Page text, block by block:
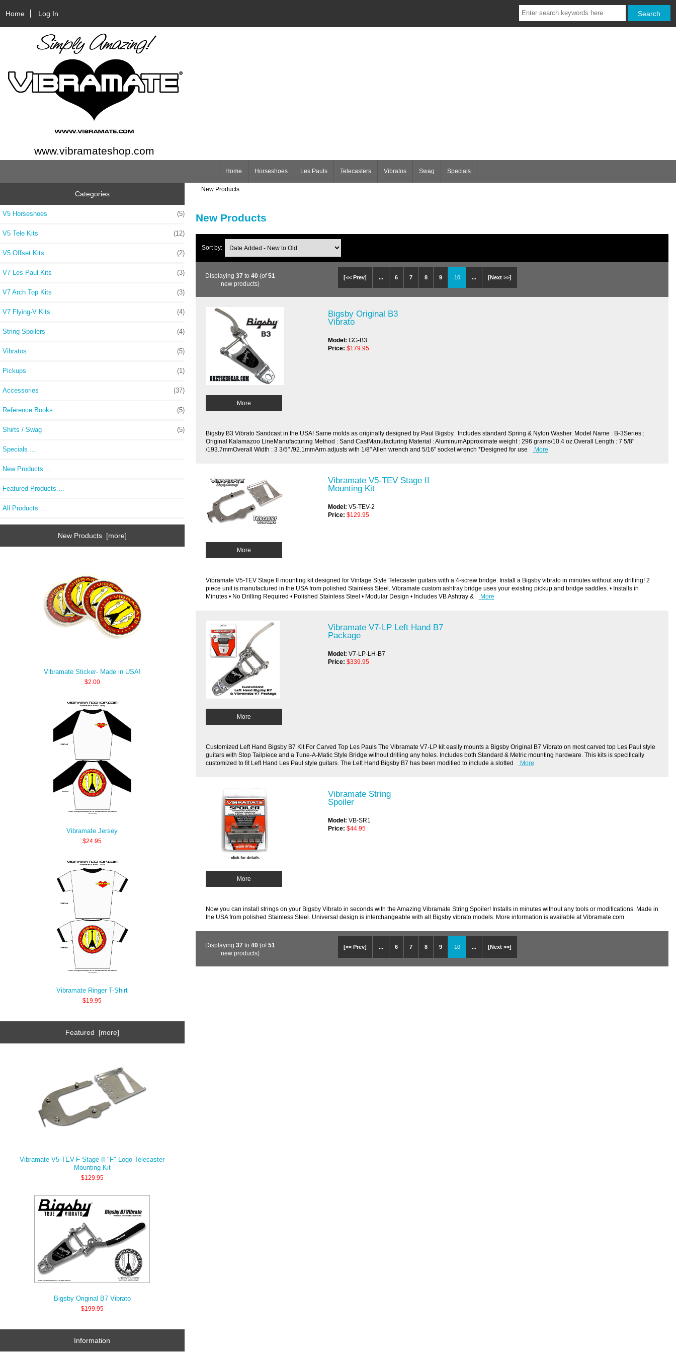
Home Log In
www.vibramateshop.com
Home Horseshoes Les Pauls Telecasters Vibratos Swag Specials
Categories
V5 Horseshoes (5)
V5 Tele Kits (12)
V5 Offset Kits (2)
V7 Les Paul Kits (3)
V7 Arch Top Kits (3)
V7 Flying-V Kits (4)
String Spoilers (4)
Vibratos (5)
Pickups (1)
Accessories (37)
Reference Books (5)
Shirts / Swag (5)
Specials ...
New Products ...
Featured Products ...
All Products ...
New Products [more]
Vibramate Sticker- Made in USA!
$2.00
Vibramate Jersey
$24.95
Vibramate Ringer T-Shirt
$19.95
Featured [more]
Vibramate V5-TEV-F Stage II "F" Logo Telecaster
Mounting Kit
$129.95
Bigsby Original B7 Vibrato
$199.95
Information
:: New Products
New Products
Sort by:
[<< Prev] ... 6 7 8 9 10 ... [Next >>]
Displaying 37 to 40(of51
new products)
More
Bigsby Original B3
Vibrato
Model: GG-B3
Price: $179.95
Bigsby B3 Vibrato Sandcast in the USA! Same molds as originally designed by Paul Bigsby. Includes standard Spring & Nylon Washer. Model Name : B-3Series :
Original Kalamazoo LineManufacturing Method : Sand CastManufacturing Material : AluminumApproximate weight : 296 grams/10.4 oz.Overall Length : 7 5/8"
/193.7mmOverall Width : 3 3/5" /92.1mmArm adjusts with 1/8" Allen wrench and 5/16" socket wrench *Designed for use
More
More
Vibramate V5-TEV Stage II
Mounting Kit
Model: V5-TEV-2
Price: $129.95
Vibramate V5-TEV Stage II mounting kit designed for Vintage Style Telecaster guitars with a 4-screw bridge. Install a Bigsby vibrato in minutes without any drilling! 2
piece unit is manufactured in the USA from polished Stainless Steel. Vibramate custom ashtray bridge uses your existing pickup and bridge saddles. • Installs in
Minutes • No Drilling Required • Polished Stainless Steel • Modular Design • Includes VB Ashtray &
More
More
Vibramate V7-LP Left Hand B7
Package
Model: V7-LP-LH-B7
Price: $339.95
Customized Left Hand Bigsby B7 Kit For Carved Top Les Pauls The Vibramate V7-LP kit easily mounts a Bigsby Original B7 Vibrato on most carved top Les Paul style
guitars with Stop Tailpiece and a Tune-A-Matic Style Bridge without drilling any holes. Includes both Standard & Metric mounting hardware. This kits is specifically
customized to fit Left Hand Les Paul style guitars. The Left Hand Bigsby B7 has been modified to include a slotted
More
More
Vibramate String
Spoiler
Model: VB-SR1
Price: $44.95
Now you can install strings on your Bigsby Vibrato in seconds with the Amazing Vibramate String Spoiler! Installs in minutes without any tools or modifications. Made in
the USA from polished Stainless Steel. Universal design is interchangeable with all Bigsby vibrato models. More information is available at Vibramate.com
[<< Prev] ... 6 7 8 9 10 ... [Next >>]
Displaying 37 to 40(of51
new products)